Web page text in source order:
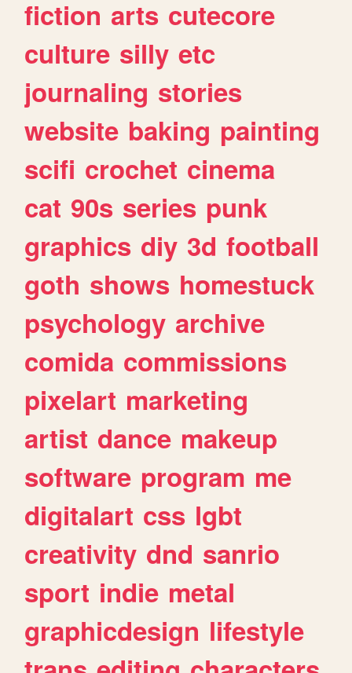
fiction arts cutecore
culture silly etc
journaling stories
website baking painting
scifi crochet cinema
cat 90s series punk
graphics diy 3d football
goth shows homestuck
psychology archive
comida commissions
pixelart marketing
artist dance makeup
software program me
digitalart css lgbt
creativity dnd sanrio
sport indie metal
graphicdesign lifestyle